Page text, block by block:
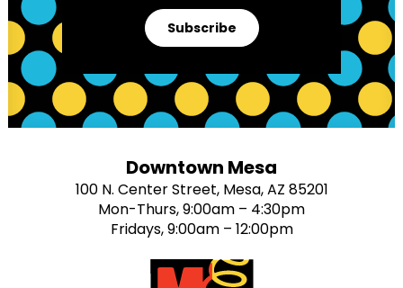
Subscribe
Downtown Mesa
100 N. Center Street, Mesa, AZ 85201
Mon-Thurs, 9:00am – 4:30pm
Fridays, 9:00am – 12:00pm